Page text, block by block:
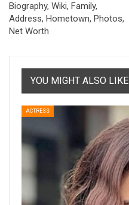
Biography, Wiki, Family,
Address, Hometown, Photos,
Net Worth
YOU MIGHT ALSO LIKE
ACTRESS